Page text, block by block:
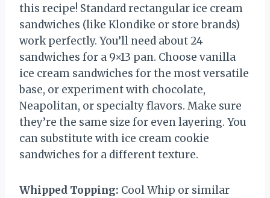
this recipe! Standard rectangular ice cream
sandwiches (like Klondike or store brands)
work perfectly. You’ll need about 24
sandwiches for a 9×13 pan. Choose vanilla
ice cream sandwiches for the most versatile
base, or experiment with chocolate,
Neapolitan, or specialty flavors. Make sure
they’re the same size for even layering. You
can substitute with ice cream cookie
sandwiches for a different texture.
Whipped Topping: Cool Whip or similar